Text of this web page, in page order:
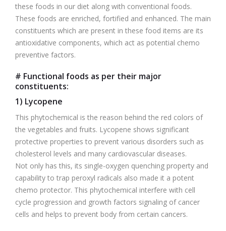
these foods in our diet along with conventional foods.
These foods are enriched, fortified and enhanced. The main
constituents which are present in these food items are its
antioxidative components, which act as potential chemo
preventive factors.
# Functional foods as per their major
constituents:
1) Lycopene
This phytochemical is the reason behind the red colors of
the vegetables and fruits. Lycopene shows significant
protective properties to prevent various disorders such as
cholesterol levels and many cardiovascular diseases.
Not only has this, its single-oxygen quenching property and
capability to trap peroxyl radicals also made it a potent
chemo protector. This phytochemical interfere with cell
cycle progression and growth factors signaling of cancer
cells and helps to prevent body from certain cancers.